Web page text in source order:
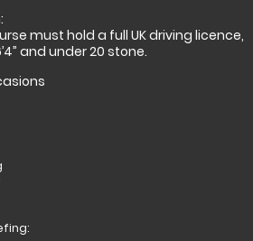
must hold a full UK driving licence,
and under 20 stone.